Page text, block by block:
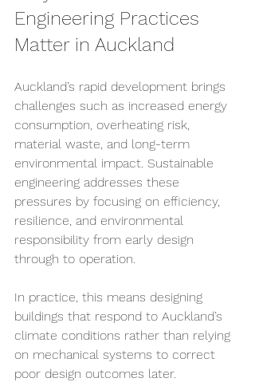
Engineering Practices
Matter in Auckland
Auckland’s rapid development brings
challenges such as increased energy
consumption, overheating risk,
material waste, and long-term
environmental impact. Sustainable
engineering addresses these
pressures by focusing on efficiency,
resilience, and environmental
responsibility from early design
through to operation.
In practice, this means designing
buildings that respond to Auckland’s
climate conditions rather than relying
on mechanical systems to correct
poor design outcomes later.